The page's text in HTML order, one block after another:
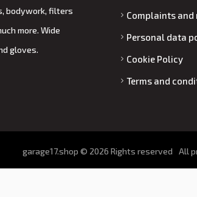
bodywork, filters
more. Wide
gloves.
Complaints and
Personal data
Cookie Policy
Terms and
garage17.shop © 2026 Rights reserved All